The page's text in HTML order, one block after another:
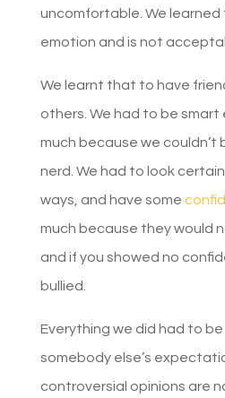
uncomfortable. We learned
emotion and is not
We learnt that to have
others. We had to be
much because we couldn’t
nerd. We had to look
ways, and have some
much because they would
and if you showed no
bullied.
Everything we did had to
somebody else’s
controversial opinions are